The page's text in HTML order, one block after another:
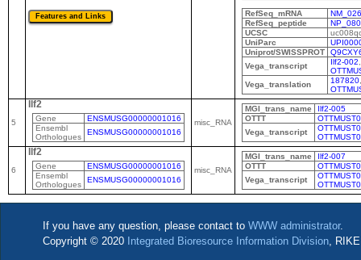
RefSeq_mRNA
RefSeq_peptide
UCSC
UniParc
Uniprot/SWISSPROT
Vega_transcript
Ilf2-002
Vega_translation
187820,
5
Ilf2
Gene
ENSMUSG00000001016
Ensembl
Orthologues
ENSMUSG00000001016
misc_RNA
MGI_trans_name
Ilf2-005
OTTT
Vega_transcript
6
Ilf2
Gene
ENSMUSG00000001016
Ensembl
Orthologues
ENSMUSG00000001016
misc_RNA
MGI_trans_name
Ilf2-007
OTTT
Vega_transcript
If you have any question, please contact to WWW administrator.
Copyright © 2020 Integrated Bioresource Information Division ,